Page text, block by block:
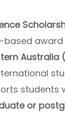
based
Australia
students
or